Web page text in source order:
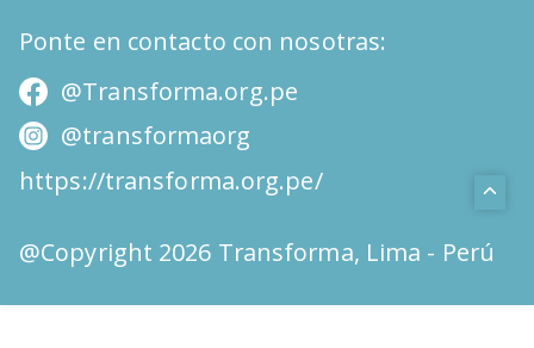
Ponte en contacto con nosotras:
@Transforma.org.pe
@transformaorg
https://transforma.org.pe/
@Copyright 2026 Transforma, Lima - Perú